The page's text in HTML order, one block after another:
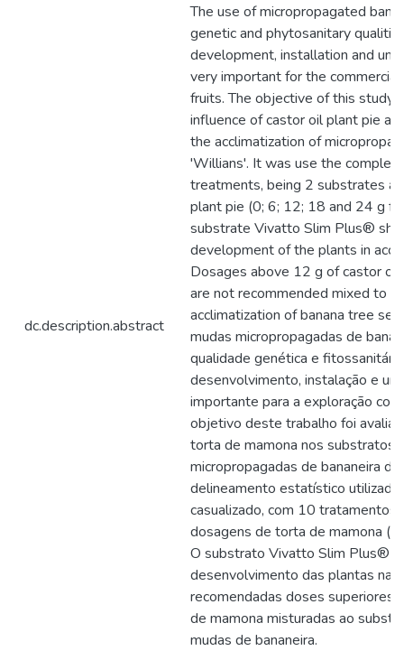
dc.description.abstract
The use of micropropagated
genetic and phytosanitary
development, installation and
very important for the
fruits. The objective of this study
influence of castor oil plant pie
the acclimatization of
'Willians'. It was use the
treatments, being 2 substrates
plant pie (0; 6; 12; 18 and 24 g
substrate Vivatto Slim Plus®
development of the plants in
Dosages above 12 g of castor
are not recommended mixed to
acclimatization of banana tree
mudas micropropagadas de
qualidade genética e
desenvolvimento, instalação e
importante para a exploração
objetivo deste trabalho foi avaliar
torta de mamona nos substratos
micropropagadas de bananeira
delineamento estatístico
casualizado, com 10
dosagens de torta de mamona
O substrato Vivatto Slim Plus®
desenvolvimento das plantas na
recomendadas doses
de mamona misturadas ao
mudas de bananeira.